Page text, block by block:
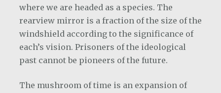
where we are headed as a species. The
rearview mirror is a fraction of the size of the
windshield according to the significance of
each’s vision. Prisoners of the ideological
past cannot be pioneers of the future.
The mushroom of time is an expansion of